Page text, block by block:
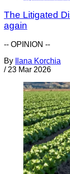
The Litigated
again
-- OPINION --
By
Ilana Korchia
/ 23 Mar 2026